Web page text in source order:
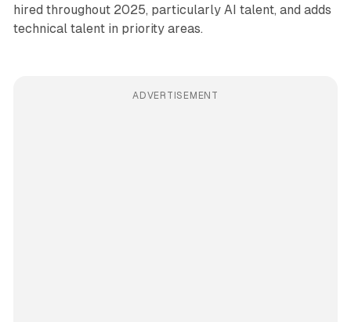
hired throughout 2025, particularly AI talent, and adds
technical talent in priority areas.
ADVERTISEMENT